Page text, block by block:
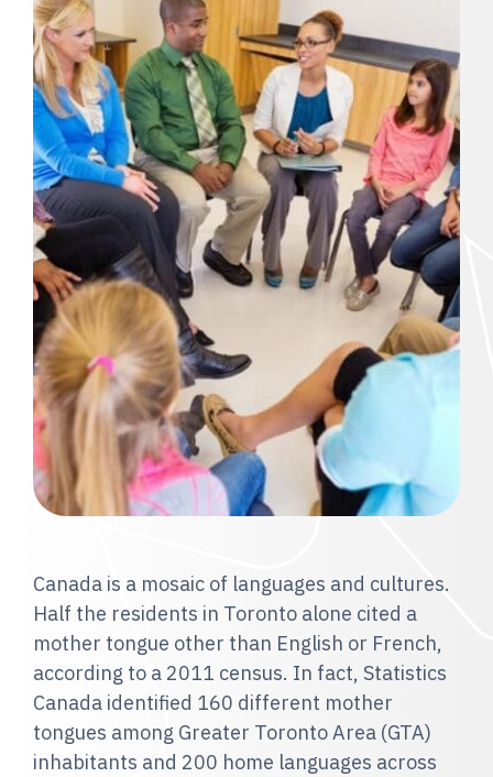
Canada is a mosaic of languages and cultures.
Half the residents in Toronto alone cited a
mother tongue other than English or French,
according to a 2011 census. In fact, Statistics
Canada identified 160 different mother
tongues among Greater Toronto Area (GTA)
inhabitants and 200 home languages across